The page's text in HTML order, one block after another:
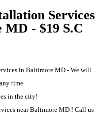
Services
MD - $19 S.C
in Baltimore MD - We will
time.
in the city!
near Baltimore MD ! Call us